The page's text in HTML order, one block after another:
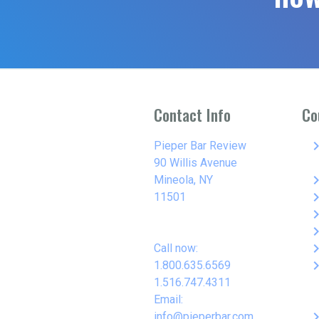
Contact Info
Pieper Bar Review
90 Willis Avenue
Mineola, NY
11501
Call now:
1.800.635.6569
1.516.747.4311
Email:
keyboard_arrow_right
keyboard_arrow_right
keyboard_arrow_right
keyboard_arrow_right
keyboard_arrow_right
keyboard_arrow_right
keyboard_arrow_right